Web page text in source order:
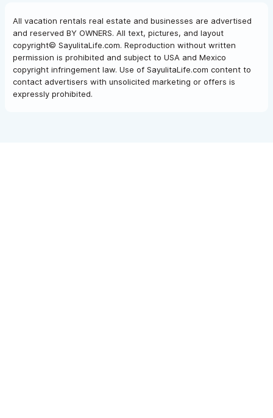
All vacation rentals real estate and businesses are advertised
and reserved BY OWNERS. All text, pictures, and layout
copyright© SayulitaLife.com. Reproduction without written
permission is prohibited and subject to USA and Mexico
copyright infringement law. Use of SayulitaLife.com content to
contact advertisers with unsolicited marketing or offers is
expressly prohibited.